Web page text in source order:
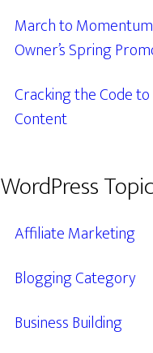
March to
Owner’s Spring
Cracking the Code
Content
WordPress
Affiliate Marketing
Blogging Category
Business Building